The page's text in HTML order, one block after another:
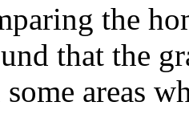
the
that the
areas